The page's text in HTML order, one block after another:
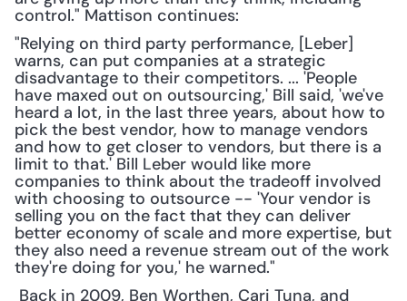
control." Mattison continues:
"Relying on third party performance, [Leber]
warns, can put companies at a strategic
disadvantage to their competitors. ... 'People
have maxed out on outsourcing,' Bill said, 'we've
heard a lot, in the last three years, about how to
pick the best vendor, how to manage vendors
and how to get closer to vendors, but there is a
limit to that.' Bill Leber would like more
companies to think about the tradeoff involved
with choosing to outsource -- 'Your vendor is
selling you on the fact that they can deliver
better economy of scale and more expertise, but
they also need a revenue stream out of the work
they're doing for you,' he warned."